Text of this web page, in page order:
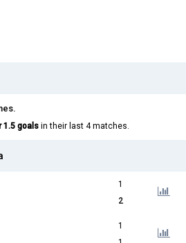
1.5 goals in their last 4 matches.
1
2
1